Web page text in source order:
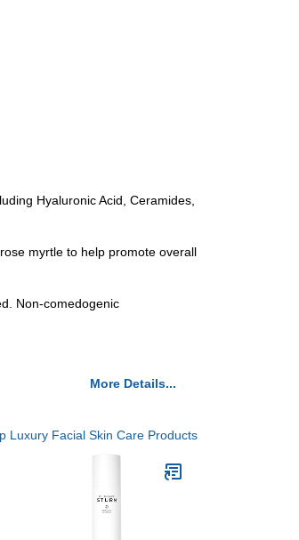
Hyaluronic Acid, Ceramides,
myrtle to help promote overall
Non-comedogenic
More Details...
Luxury Facial Skin Care Products